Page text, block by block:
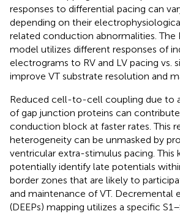
responses to differential pacing can
depending on their
related conduction abnormalities. The
model utilizes different responses of
electrograms to RV and LV pacing vs.
improve VT substrate resolution and
Reduced cell-to-cell coupling due to
of gap junction proteins can
conduction block at faster rates. This
heterogeneity can be unmasked by
ventricular extra-stimulus pacing. This
potentially identify late potentials
border zones that are likely to
and maintenance of VT. Decremental
(DEEPs) mapping utilizes a specific